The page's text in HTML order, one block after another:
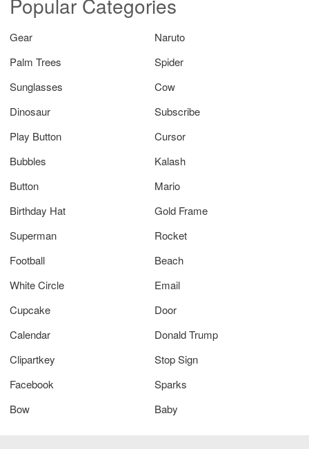
Gear
Naruto
Palm Trees
Spider
Sunglasses
Cow
Dinosaur
Subscribe
Play Button
Cursor
Bubbles
Kalash
Button
Mario
Birthday Hat
Gold Frame
Superman
Rocket
Football
Beach
White Circle
Email
Cupcake
Door
Calendar
Donald Trump
Clipartkey
Stop Sign
Facebook
Sparks
Bow
Baby